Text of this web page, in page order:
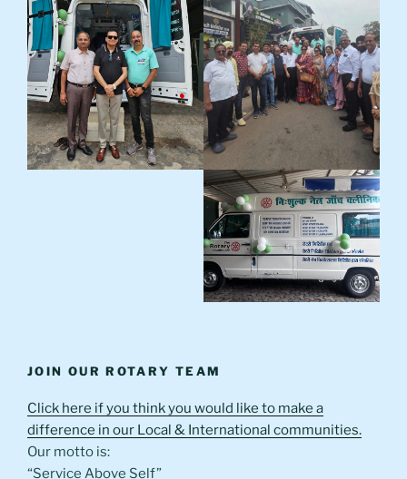
JOIN OUR ROTARY TEAM
Click here if you think you would like to make a
difference in our Local & International communities.
Our motto is:
“Service Above Self”